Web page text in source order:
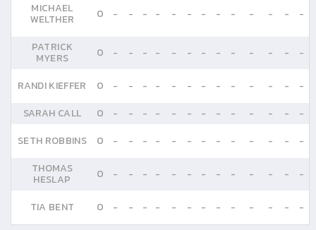
MICHAEL
WELTHER 0 - - - - - - - - - - - - -
PATRICK
MYERS 0 - - - - - - - - - - - - -
RANDI KIEFFER 0 - - - - - - - - - - - -
-
SARAH CALL
0 - - - - - - - - - - - -
-
SETH ROBBINS
0 - - - - - - - - - - - -
-
THOMAS
HESLAP 0 - - - - - - - - - - - - -
TIA BENT 0 - - - - - - - - - - - - -